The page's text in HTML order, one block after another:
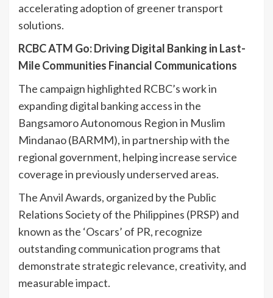
accelerating adoption of greener transport
solutions.
RCBC ATM Go: Driving Digital Banking in Last-
Mile Communities Financial Communications
The campaign highlighted RCBC’s work in
expanding digital banking access in the
Bangsamoro Autonomous Region in Muslim
Mindanao (BARMM), in partnership with the
regional government, helping increase service
coverage in previously underserved areas.
The Anvil Awards, organized by the Public
Relations Society of the Philippines (PRSP) and
known as the ‘Oscars’ of PR, recognize
outstanding communication programs that
demonstrate strategic relevance, creativity, and
measurable impact.